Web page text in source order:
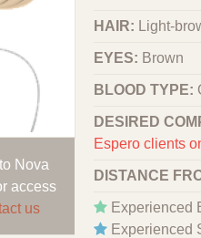
Nova
access
us
HAIR: Light-
EYES: Brown
BLOOD TYPE:
DESIRED
Espero clients
DISTANCE
Experienced
Experienced